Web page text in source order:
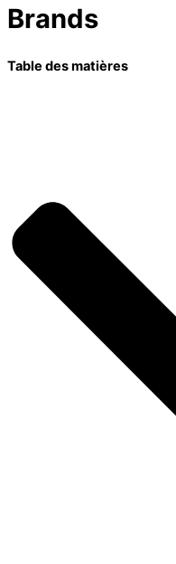
Brands
Table des matières